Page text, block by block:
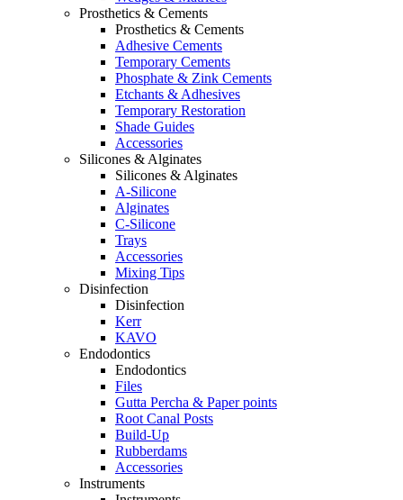
Prosthetics & Cements
Prosthetics & Cements
Adhesive Cements
Temporary Cements
Phosphate & Zink Cements
Etchants & Adhesives
Temporary Restoration
Shade Guides
Accessories
Silicones & Alginates
Silicones & Alginates
A-Silicone
Alginates
C-Silicone
Trays
Accessories
Mixing Tips
Disinfection
Disinfection
Kerr
KAVO
Endodontics
Endodontics
Files
Gutta Percha & Paper points
Root Canal Posts
Build-Up
Rubberdams
Accessories
Instruments